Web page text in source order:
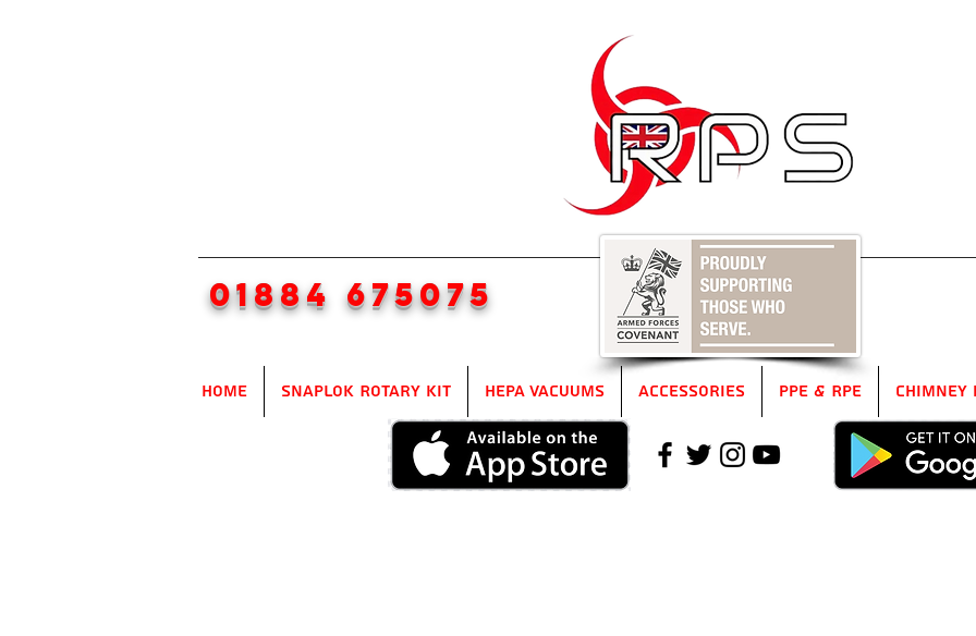
01884 675075
Home SnapLok Rotary Kit HEPA Vacuums Accessories PPE & RPE Chimney